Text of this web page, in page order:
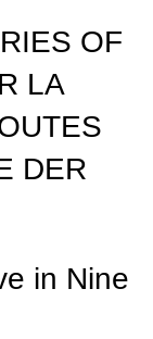
OF
LA
DER
in Nine